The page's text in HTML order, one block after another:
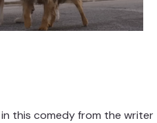
this comedy from the writer